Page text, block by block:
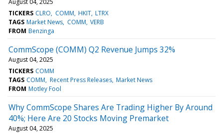
TICKERS CLRO COMM HKIT LTRX
TAGS Market News COMM VERB
FROM Benzinga
CommScope (COMM) Q2 Revenue Jumps 32%
August 04, 2025
TICKERS COMM
TAGS COMM Recent Press Releases Market News
FROM Motley Fool
Why CommScope Shares Are Trading Higher By Around
40%; Here Are 20 Stocks Moving Premarket
August 04, 2025